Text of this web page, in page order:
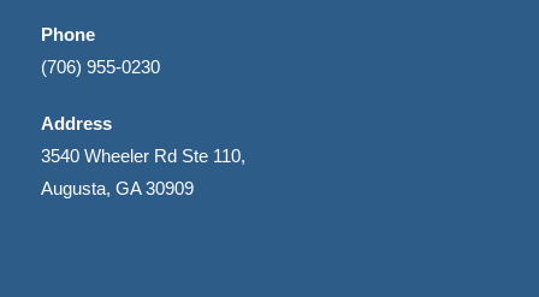
Phone
(706) 955-0230
Address
3540 Wheeler Rd Ste 110,
Augusta, GA 30909